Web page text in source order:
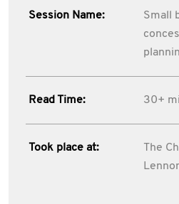
Session Name:
Small
Read Time: 30+
Took place at:
The